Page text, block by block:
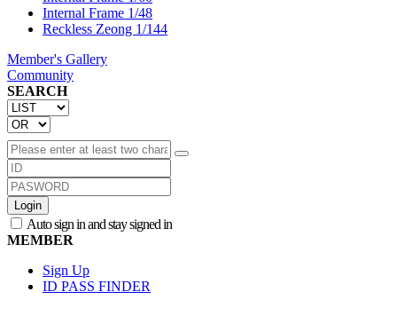
Internal Frame 1/48
Reckless Zeong 1/144
Member's Gallery
Community
SEARCH
Login
Auto sign in and stay signed in
MEMBER
Sign Up
ID PASS FINDER